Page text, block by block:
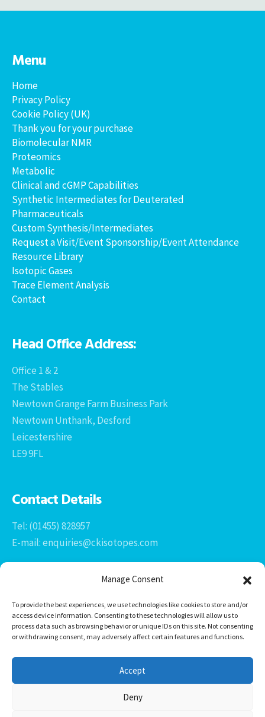
Manage Consent
To provide the best experiences, we use technologies like cookies to store and/or
access device information. Consenting to these technologies will allow us to
process data such as browsing behavior or unique IDs on this site. Not consenting
or withdrawing consent, may adversely affect certain features and functions.
Accept
Deny
Menu
Home
Privacy Policy
Cookie Policy (UK)
Thank you for your purchase
Biomolecular NMR
Proteomics
Metabolic
Clinical and cGMP Capabilities
Synthetic Intermediates for Deuterated
Pharmaceuticals
Custom Synthesis/Intermediates
Request a Visit/Event Sponsorship/Event Attendance
Resource Library
Isotopic Gases
Trace Element Analysis
Contact
Head Office Address:
Office 1 & 2
The Stables
Newtown Grange Farm Business Park
Newtown Unthank, Desford
Leicestershire
LE9 9FL
Contact Details
Tel: (01455) 828957
E-mail: enquiries@ckisotopes.com
Office 1 & 2
Newtown Grange Farm Business Park